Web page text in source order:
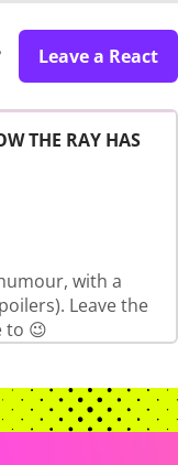
Leave a React
THE RAY HAS
with a
Leave the
to 😉